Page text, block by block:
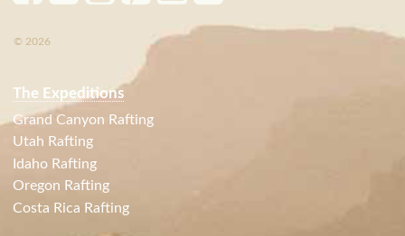
© 2026
The Expeditions
Grand Canyon Rafting
Utah Rafting
Idaho Rafting
Oregon Rafting
Costa Rica Rafting